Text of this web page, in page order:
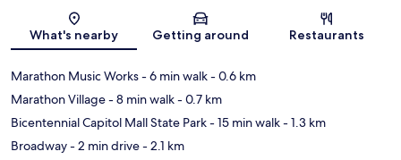
Map
What's nearby Getting around Restaurants
Marathon Music Works- 6 min walk- 0.6 km
Marathon Village- 8 min walk- 0.7 km
Bicentennial Capitol Mall State Park- 15 min walk- 1.3 km
Broadway- 2 min drive- 2.1 km